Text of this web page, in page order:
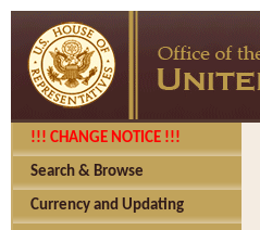
!!! CHANGE NOTICE !!!
Search & Browse
Currency and Updating